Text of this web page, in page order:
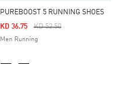
PUREBOOST 5 RUNNING SHOES
Price Reduced From
KD 52.50To
KD 36.75
Men Running